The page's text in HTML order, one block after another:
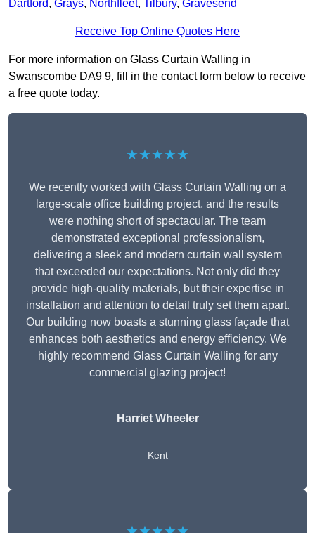
Dartford, Grays, Northfleet, Tilbury, Gravesend
Receive Top Online Quotes Here
For more information on Glass Curtain Walling in
Swanscombe DA9 9, fill in the contact form below to receive
a free quote today.
★★★★★
We recently worked with Glass Curtain Walling on a
large-scale office building project, and the results
were nothing short of spectacular. The team
demonstrated exceptional professionalism,
delivering a sleek and modern curtain wall system
that exceeded our expectations. Not only did they
provide high-quality materials, but their expertise in
installation and attention to detail truly set them apart.
Our building now boasts a stunning glass façade that
enhances both aesthetics and energy efficiency. We
highly recommend Glass Curtain Walling for any
commercial glazing project!
Harriet Wheeler
Kent